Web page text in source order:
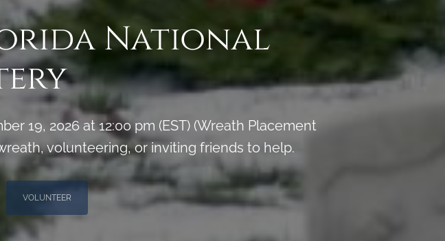
National
19, 2026 at 12:00 pm (EST) (Wreath Placement
volunteering, or inviting friends to help.
VOLUNTEER